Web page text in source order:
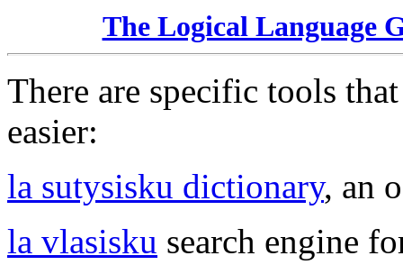
The Logical Language
There are specific tools
easier:
la sutysisku dictionary, an
la vlasisku search engine